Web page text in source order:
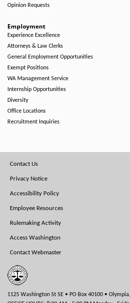
Opinion Requests
Employment
Experience Excellence
Attorneys & Law Clerks
General Employment Opportunities
Exempt Positions
WA Management Service
Internship Opportunities
Diversity
Office Locations
Recruitment Inquiries
Footer
Menu
Contact Us
Privacy Notice
Accessibility Policy
Employee Resources
Rulemaking Activity
Access Washington
Contact Webmaster
1125 Washington St SE • PO Box 40100 •